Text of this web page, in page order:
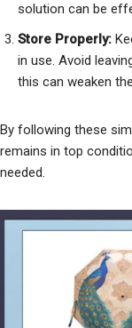
solution can be
Store Properly:
in use. Avoid
this can weaken
By following these
remains in top
needed.